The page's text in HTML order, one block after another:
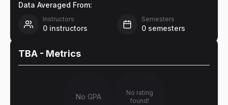
Data Averaged From:
Instructors
0 instructors
Semesters
0 semesters
TBA - Metrics
No GPA
No rating
found!